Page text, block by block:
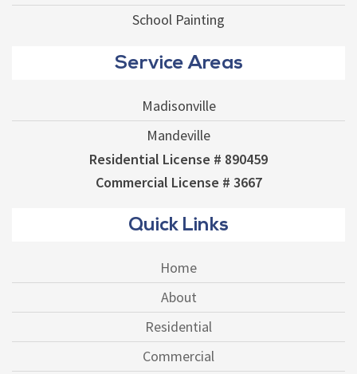
School Painting
Service Areas
Madisonville
Mandeville
Residential License # 890459
Commercial License # 3667
Quick Links
Home
About
Residential
Commercial